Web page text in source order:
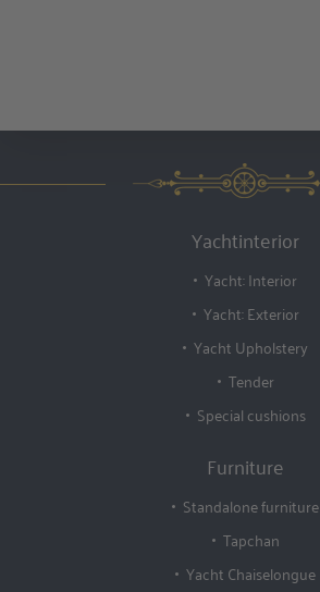
Yachtinterior
Yacht: Interior
Yacht: Exterior
Yacht Upholstery
Tender
Special cushions
Furniture
Standalone furniture
Tapchan
Yacht Chaiselongue